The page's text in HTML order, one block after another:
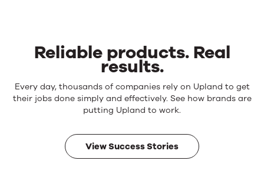
Reliable products. Real
results.
Reliable
products.
results.
Every day, thousands of companies rely on Upland to get
their jobs done simply and effectively. See how brands are
putting Upland to work.
View Success Stories